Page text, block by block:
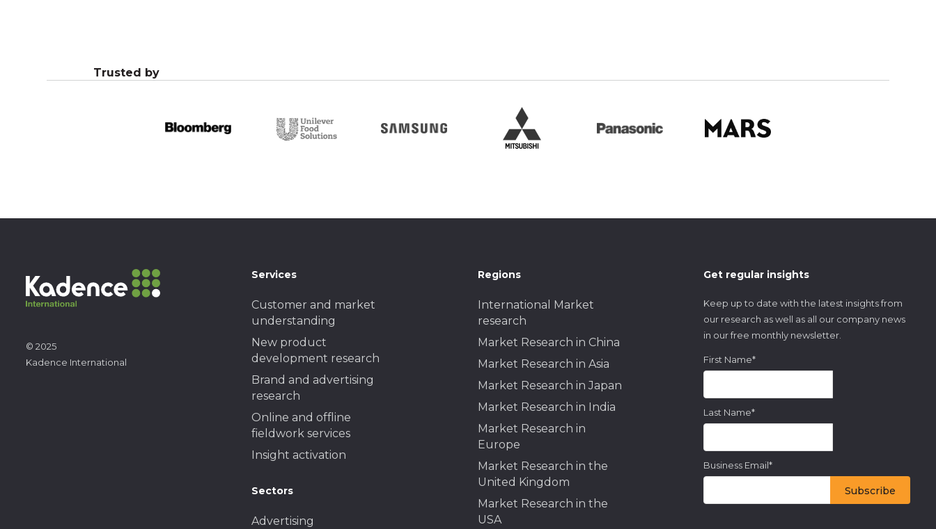
Trusted by
© 2025
Kadence International
Services
Customer and market
understanding
New product
development research
Brand and advertising
research
Online and offline
fieldwork services
Insight activation
Sectors
Advertising
Regions
International Market
research
Market Research in China
Market Research in Asia
Market Research in Japan
Market Research in India
Market Research in
Europe
Market Research in the
United Kingdom
Market Research in the
USA
Get regular insights
Keep up to date with the latest insights from
our research as well as all our company news
in our free monthly newsletter.
First Name*
Last Name*
Business Email*